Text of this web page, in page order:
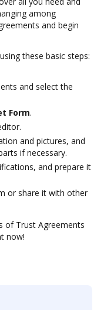
among
and begin
these basic steps:
and select the
Form.
and pictures, and
if necessary.
and prepare it
or share it with other
of Trust Agreements
now!